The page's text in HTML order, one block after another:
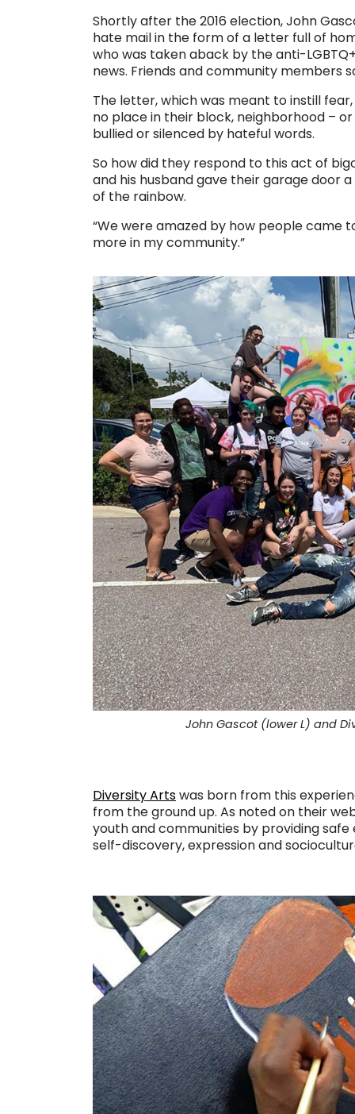
Shortly after the 2016 election, John
hate mail in the form of a letter full of
who was taken aback by the anti-
news. Friends and community members
The letter, which was meant to instill
no place in their block, neighborhood –
bullied or silenced by hateful words.
So how did they respond to this act of
and his husband gave their garage door
of the rainbow.
“We were amazed by how people came
more in my community.”
John Gascot (lower L) and
Diversity Artswas born from this
from the ground up. As noted on their
youth and communities by providing
self-discovery, expression and